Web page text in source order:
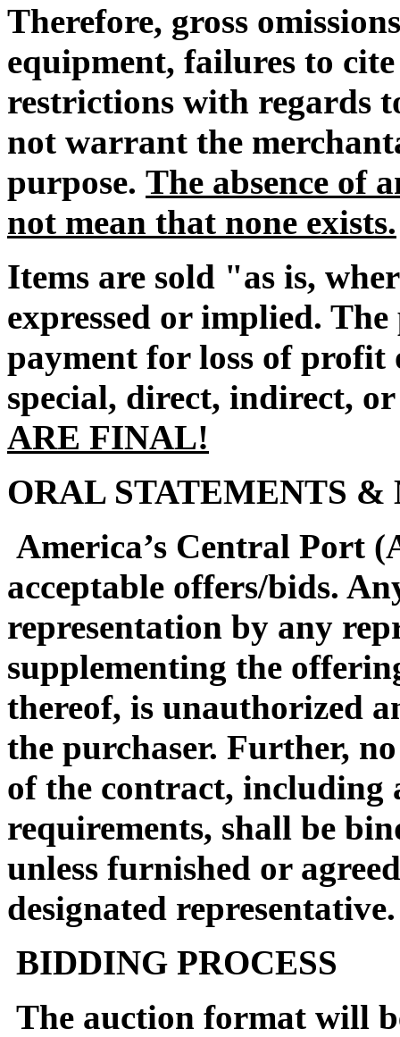
Therefore, gross
equipment, failures to
restrictions with regards
not warrant the
purpose. The absence of
not mean that none exists.
Items are sold "as is,
expressed or implied.
payment for loss of profit
special, direct, indirect,
ARE FINAL!
ORAL STATEMENTS
America’s Central Port
acceptable offers/bids.
representation by any
supplementing the
thereof, is unauthorized
the purchaser. Further,
of the contract, including
requirements, shall be
unless furnished or
designated representative.
BIDDING PROCESS
The auction format will